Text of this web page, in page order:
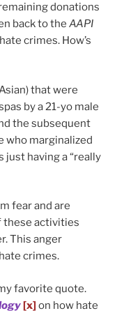
donations
back to the AAPI
crimes. How’s
that were
by a 21-yo male
the subsequent
who marginalized
just having a “really
fear and are
these activities
This anger
crimes.
favorite quote.
[x] on how hate